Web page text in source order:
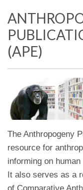
(APE)
The Anthropogeny
resource for
informing on
It also serves as a
of Comparative